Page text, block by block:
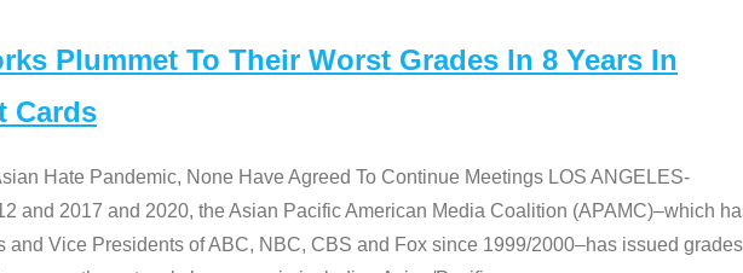
Plummet To Their Worst Grades In 8 Years In
Cards
Hate Pandemic, None Have Agreed To Continue Meetings LOS ANGELES-
and 2017 and 2020, the Asian Pacific American Media Coalition (APAMC)–which
and Vice Presidents of ABC, NBC, CBS and Fox since 1999/2000–has issued grades